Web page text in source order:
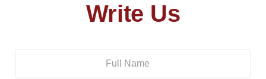
Write Us